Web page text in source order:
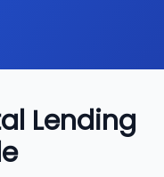
Lending